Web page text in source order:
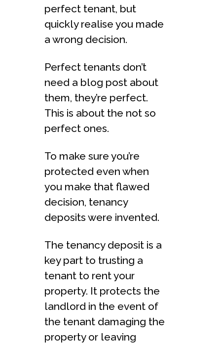
perfect tenant, but
quickly realise you made
a wrong decision.
Perfect tenants don’t
need a blog post about
them, they’re perfect.
This is about the not so
perfect ones.
To make sure you’re
protected even when
you make that flawed
decision, tenancy
deposits were invented.
The tenancy deposit is a
key part to trusting a
tenant to rent your
property. It protects the
landlord in the event of
the tenant damaging the
property or leaving